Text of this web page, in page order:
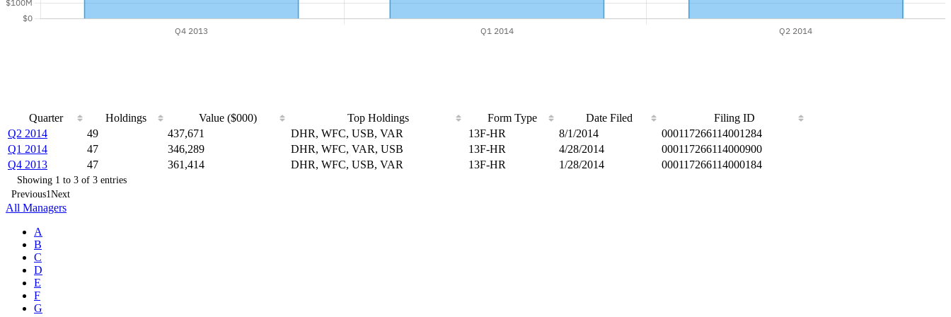
Quarter Holdings Value ($000) Top Holdings Form Type Date Filed
Filing ID
Q2 2014
49 437,671 DHR, WFC, USB, VAR 13F-HR 8/1/2014
000117266114001284
Q1 2014
47 346,289 DHR, WFC, VAR, USB 13F-HR 4/28/2014
000117266114000900
Q4 2013
47 361,414 DHR, WFC, USB, VAR 13F-HR 1/28/2014 000117266114000184
Showing 1 to 3 of 3 entries
Previous1Next
All Managers
A
B
C
D
E
F
G